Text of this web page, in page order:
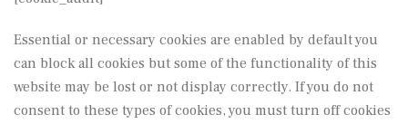
Essential or necessary cookies are enabled by default you
can block all cookies but some of the functionality of this
website may be lost or not display correctly. If you do not
consent to these types of cookies, you must turn off cookies